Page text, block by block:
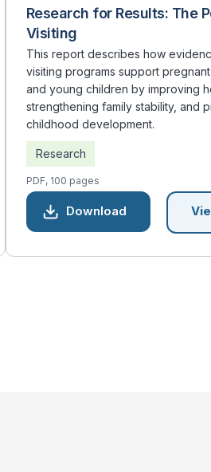
Research for Results: The
Visiting
This report describes how
visiting programs support
and young children by improving
strengthening family stability, and
childhood development.
Research
PDF, 100 pages
Download